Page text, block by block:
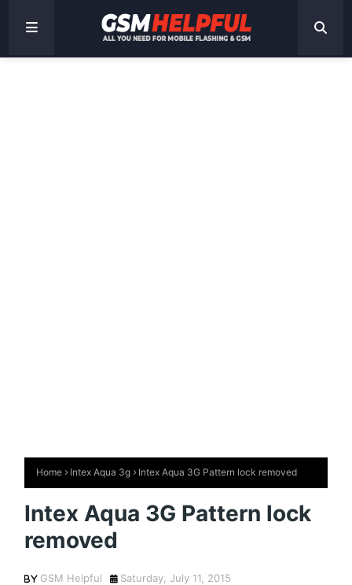
Home Intex Aqua 3g Intex Aqua 3G Pattern lock removed
Intex Aqua 3G Pattern lock
removed
GSM Helpful Saturday, July 11, 2015